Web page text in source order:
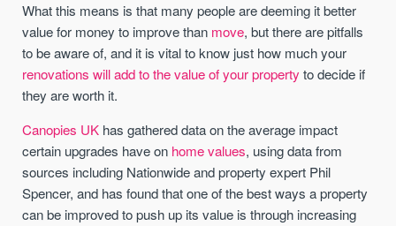
What this means is that many people are deeming it better
value for money to improve than move, but there are pitfalls
to be aware of, and it is vital to know just how much your
renovations will add to the value of your property to decide if
they are worth it.
Canopies UK has gathered data on the average impact
certain upgrades have on home values, using data from
sources including Nationwide and property expert Phil
Spencer, and has found that one of the best ways a property
can be improved to push up its value is through increasing